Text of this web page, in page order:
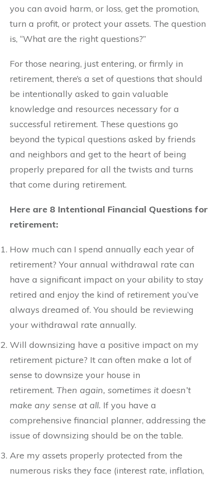
you can avoid harm, or loss, get the promotion,
turn a profit, or protect your assets. The question
is, “What are the right questions?”
For those nearing, just entering, or firmly in
retirement, there’s a set of questions that should
be intentionally asked to gain valuable
knowledge and resources necessary for a
successful retirement. These questions go
beyond the typical questions asked by friends
and neighbors and get to the heart of being
properly prepared for all the twists and turns
that come during retirement.
Here are 8 Intentional Financial Questions for
retirement:
How much can I spend annually each year of
retirement? Your annual withdrawal rate can
have a significant impact on your ability to stay
retired and enjoy the kind of retirement you’ve
always dreamed of. You should be reviewing
your withdrawal rate annually.
Will downsizing have a positive impact on my
retirement picture? It can often make a lot of
sense to downsize your house in
retirement. Then again, sometimes it doesn’t
make any sense at all. If you have a
comprehensive financial planner, addressing the
issue of downsizing should be on the table.
Are my assets properly protected from the
numerous risks they face (interest rate, inflation,